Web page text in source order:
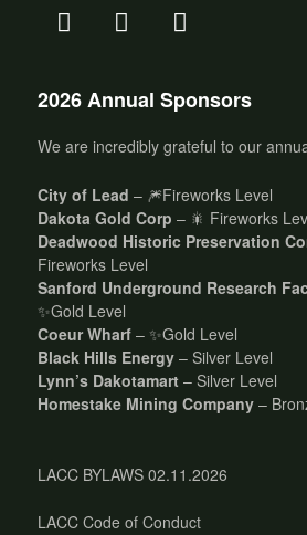
2026 Annual Sponsors
We are incredibly grateful to our
City of Lead – 🎆Fireworks Level
Dakota Gold Corp – 🎇 Fireworks
Deadwood Historic Preservation
Fireworks Level
Sanford Underground Research
✨Gold Level
Coeur Wharf – ✨Gold Level
Black Hills Energy – Silver Level
Lynn’s Dakotamart – Silver Level
Homestake Mining Company –
LACC BYLAWS 02.11.2026
LACC Code of Conduct